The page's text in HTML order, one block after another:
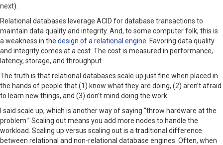
next).
Relational databases leverage ACID for database transactions to
maintain data quality and integrity. And, to some computer folk, this is
a weakness in the design of a relational engine . Favoring data quality
and integrity comes at a cost. The cost is measured in performance,
latency, storage, and throughput.
The truth is that relational databases scale up just fine when placed in
the hands of people that (1) know what they are doing, (2) aren’t afraid
to learn new things, and (3) don’t mind doing the work.
I said scale up, which is another way of saying “throw hardware at the
problem.” Scaling out means you add more nodes to handle the
workload. Scaling up versus scaling out is a traditional difference
between relational and non-relational database engines. Often, when